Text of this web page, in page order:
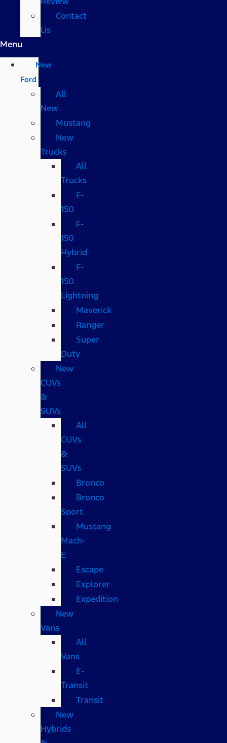
Contact
Us
Menu
New
Ford
All
New
Mustang
New
Trucks
All
Trucks
F-
150
F-
150
Hybrid
F-
150
Lightning
Maverick
Ranger
Super
Duty
New
CUVs
&
SUVs
All
CUVs
&
SUVs
Bronco
Bronco
Sport
Mustang
Mach-
E
Escape
Explorer
Expedition
New
Vans
All
Vans
E-
Transit
Transit
New
Hybrids